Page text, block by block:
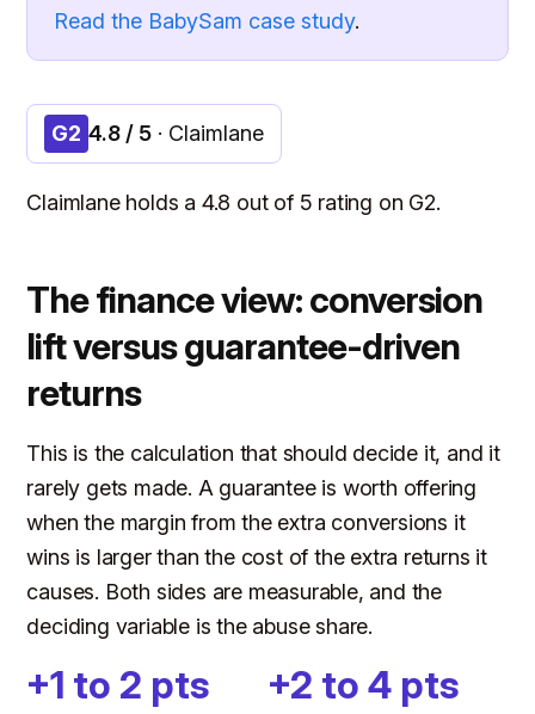
Read the BabySam case study.
G2 4.8 / 5 · Claimlane
Claimlane holds a 4.8 out of 5 rating on G2.
The finance view: conversion
lift versus guarantee-driven
returns
This is the calculation that should decide it, and it
rarely gets made. A guarantee is worth offering
when the margin from the extra conversions it
wins is larger than the cost of the extra returns it
causes. Both sides are measurable, and the
deciding variable is the abuse share.
+1 to 2 pts +2 to 4 pts